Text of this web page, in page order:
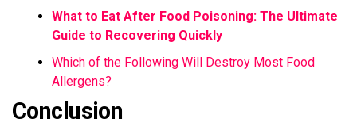
What to Eat After Food Poisoning: The Ultimate
Guide to Recovering Quickly
Which of the Following Will Destroy Most Food
Allergens?
Conclusion